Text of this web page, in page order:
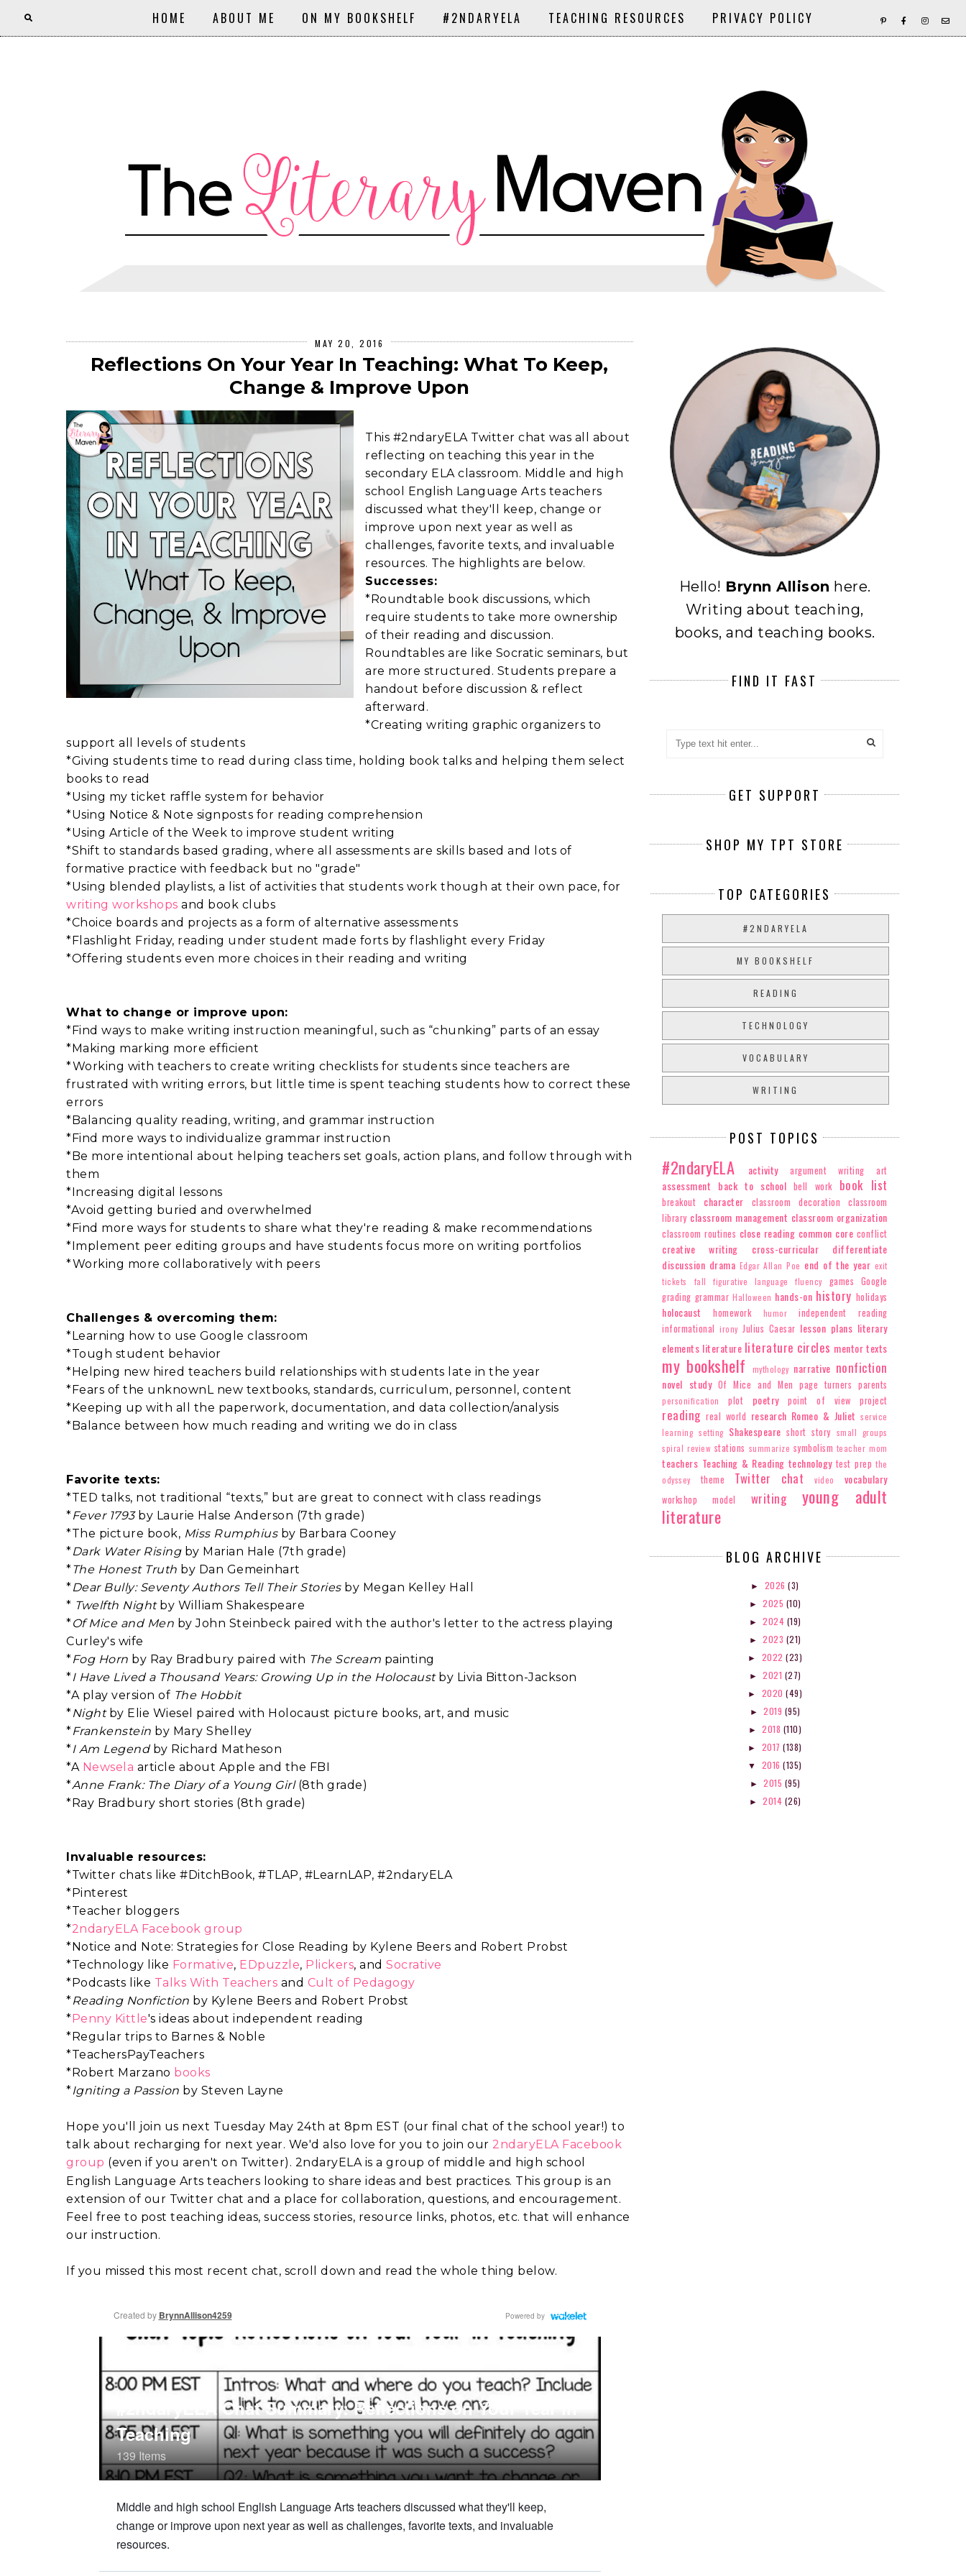
HOME ABOUT ME ON MY BOOKSHELF #2NDARYELA TEACHING RESOURCES PRIVACY POLICY
MAY 20, 2016
Reflections On Your Year In Teaching: What To Keep,
Change & Improve Upon
This #2ndaryELA Twitter chat was all about
reflecting on teaching this year in the
secondary ELA classroom. Middle and high
school English Language Arts teachers
discussed what they'll keep, change or
improve upon next year as well as
challenges, favorite texts, and invaluable
resources. The highlights are below.
Successes:
*Roundtable book discussions, which
require students to take more ownership
of their reading and discussion.
Roundtables are like Socratic seminars, but
are more structured. Students prepare a
handout before discussion & reflect
afterward.
*Creating writing graphic organizers to
support all levels of students
*Giving students time to read during class time, holding book talks and helping them select
books to read
*Using my ticket raffle system for behavior
*Using Notice & Note signposts for reading comprehension
*Using Article of the Week to improve student writing
*Shift to standards based grading, where all assessments are skills based and lots of
formative practice with feedback but no "grade"
*Using blended playlists, a list of activities that students work though at their own pace, for
writing workshops and book clubs
*Choice boards and projects as a form of alternative assessments
*Flashlight Friday, reading under student made forts by flashlight every Friday
*Offering students even more choices in their reading and writing
What to change or improve upon:
*Find ways to make writing instruction meaningful, such as “chunking” parts of an essay
*Making marking more efficient
*Working with teachers to create writing checklists for students since teachers are
frustrated with writing errors, but little time is spent teaching students how to correct these
errors
*Balancing quality reading, writing, and grammar instruction
*Find more ways to individualize grammar instruction
*Be more intentional about helping teachers set goals, action plans, and follow through with
them
*Increasing digital lessons
*Avoid getting buried and overwhelmed
*Find more ways for students to share what they're reading & make recommendations
*Implement peer editing groups and have students focus more on writing portfolios
*Working more collaboratively with peers
Challenges & overcoming them:
*Learning how to use Google classroom
*Tough student behavior
*Helping new hired teachers build relationships with students late in the year
*Fears of the unknownL new textbooks, standards, curriculum, personnel, content
*Keeping up with all the paperwork, documentation, and data collection/analysis
*Balance between how much reading and writing we do in class
Favorite texts:
*TED talks, not traditional “texts,” but are great to connect with class readings
*Fever 1793by Laurie Halse Anderson (7th grade)
*The picture book, Miss Rumphiusby Barbara Cooney
*Dark Water Risingby Marian Hale (7th grade)
*The Honest Truth by Dan Gemeinhart
*Dear Bully: Seventy Authors Tell Their Storiesby Megan Kelley Hall
* Twelfth Nightby William Shakespeare
*Of Mice and Men by John Steinbeck paired with the author's letter to the actress playing
Curley's wife
*Fog Horn by Ray Bradbury paired with The Scream painting
*I Have Lived a Thousand Years: Growing Up in the Holocaust by Livia Bitton-Jackson
*A play version of The Hobbit
*Night by Elie Wiesel paired with Holocaust picture books, art, and music
*Frankenstein by Mary Shelley
*I Am Legend by Richard Matheson
*A Newsela article about Apple and the FBI
*Anne Frank: The Diary of a Young Girl (8th grade)
*Ray Bradbury short stories (8th grade)
Invaluable resources:
*Twitter chats like #DitchBook, #TLAP, #LearnLAP, #2ndaryELA
*Pinterest
*Teacher bloggers
*2ndaryELA Facebook group
*Notice and Note: Strategies for Close Reading by Kylene Beers and Robert Probst
*Technology like Formative, EDpuzzle, Plickers, and Socrative
*Podcasts like Talks With Teachers and Cult of Pedagogy
*Reading Nonfiction by Kylene Beers and Robert Probst
*Penny Kittle's ideas about independent reading
*Regular trips to Barnes & Noble
*TeachersPayTeachers
*Robert Marzano books
*Igniting a Passion by Steven Layne
Hope you'll join us next Tuesday May 24th at 8pm EST (our final chat of the school year!) to
talk about recharging for next year. We'd also love for you to join our 2ndaryELA Facebook
group (even if you aren't on Twitter). 2ndaryELA is a group of middle and high school
English Language Arts teachers looking to share ideas and best practices. This group is an
extension of our Twitter chat and a place for collaboration, questions, and encouragement.
Feel free to post teaching ideas, success stories, resource links, photos, etc. that will enhance
our instruction.
If you missed this most recent chat, scroll down and read the whole thing below.
Hello! Brynn Allison here.
Writing about teaching,
books, and teaching books.
FIND IT FAST
GET SUPPORT
SHOP MY TPT STORE
TOP CATEGORIES
#2NDARYELA
MY BOOKSHELF
READING
TECHNOLOGY
VOCABULARY
WRITING
POST TOPICS
#2ndaryELA activity argument writing art
assessment back to school bell work book list
breakout character classroom decoration
classroom
library classroom management classroom organization
classroom routines close reading common core conflict
creative writing cross-curricular
differentiate
discussion drama Edgar Allan Poe end of the year exit
tickets
fall figurative language fluency games Google
grading grammar Halloween hands-on history holidays
holocaust homework humor
independent reading
informational irony Julius Caesar lesson plans literary
elements literature literature circles mentor texts
my bookshelf mythology narrative nonfiction
novel study Of Mice and Men page turners parents
personification plot poetry point of view project
reading real world research Romeo & Juliet service
learning setting Shakespeare short story small groups
spiral review stations summarize symbolism teacher mom
teachers Teaching & Reading technology test prep the
odyssey
theme Twitter chat video vocabulary
workshop model writing
young adult
literature
BLOG ARCHIVE
► 2026(3)
► 2025 (10)
► 2024 (19)
► 2023 (21)
► 2022 (23)
► 2021 (27)
► 2020 (49)
► 2019 (95)
►2018 (110)
► 2017(138)
▼ 2016(135)
► 2015 (95)
► 2014 (26)